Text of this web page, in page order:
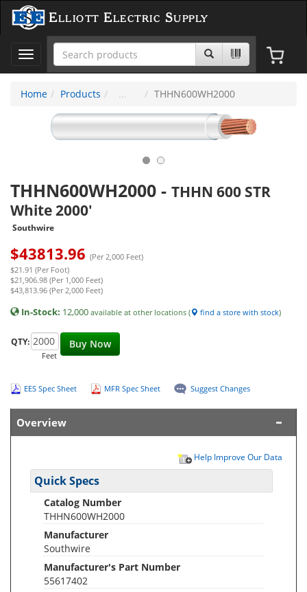
Elliott Electric Supply
Toggle
navigation
Home
Products THHN600WH2000
THHN600WH2000 - THHN 600 STR
White 2000'
Southwire
$43813.96 (Per 2,000 Feet)
$21.91 (Per Foot)
$21,906.98 (Per 1,000 Feet)
$43,813.96 (Per 2,000 Feet)
In-Stock: 12,000 available at other locations ( find a store with stock)
Buy Now
QTY:
Feet
EES Spec Sheet MFR Spec Sheet Suggest Changes
Overview
Help Improve Our Data
Quick Specs
Catalog Number
THHN600WH2000
Manufacturer
Southwire
Manufacturer's Part Number
55617402